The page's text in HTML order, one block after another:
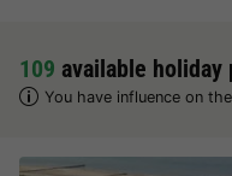
109 available holiday
You have influence on